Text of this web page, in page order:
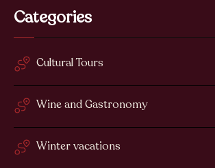
Categories
Cultural Tours
Wine and Gastronomy
Winter vacations